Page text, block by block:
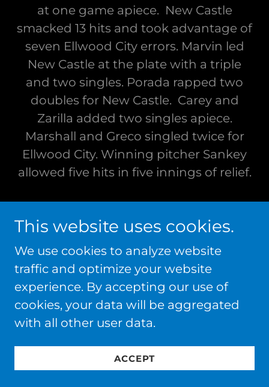
at one game apiece. New Castle
smacked 13 hits and took advantage of
seven Ellwood City errors. Marvin led
New Castle at the plate with a triple
and two singles. Porada rapped two
doubles for New Castle. Carey and
Zarilla added two singles apiece.
Marshall and Greco singled twice for
Ellwood City. Winning pitcher Sankey
allowed five hits in five innings of relief.
13-4, TO WIN LAWRENCE COUNTY
AMERICAN LEGION CHAMPIONSHIP
BEHIND JOHNS
Ellwood City downed New Castle, 13-4,
to win the Lawrence County American
Washington Field in New Castle. The
victory gave Ellwood City, managed by
This website uses cookies.
We use cookies to analyze website
traffic and optimize your website
experience. By accepting our use of
cookies, your data will be aggregated
with all other user data.
ACCEPT